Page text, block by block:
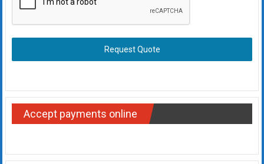
Request Quote
Accept payments online